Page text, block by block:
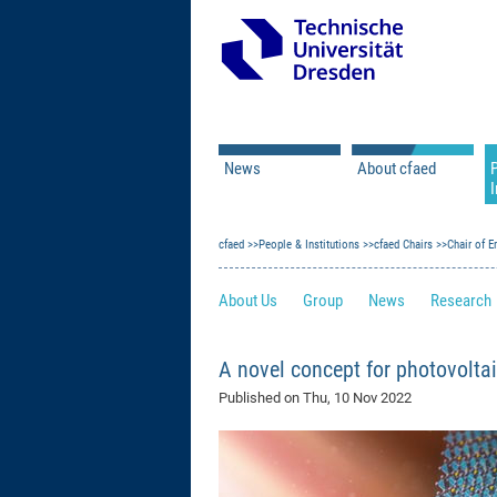
News
Open Calls
Associate Member
About cfaed
Vision & Mission
Program Office
IT
cfaed People & Institutions cfaed Chairs Chair of
About Us Group News Research
A novel concept for
Published on Thu, 10 Nov 2022